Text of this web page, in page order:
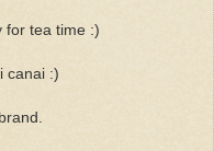
for tea time :)
canai :)